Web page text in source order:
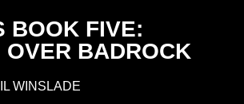
BOOK FIVE:
BADROCK
WINSLADE